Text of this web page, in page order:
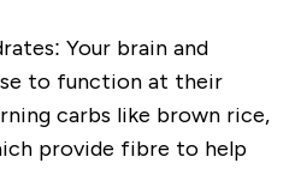
Your brain and
to function at their
carbs like brown rice,
provide fibre to help